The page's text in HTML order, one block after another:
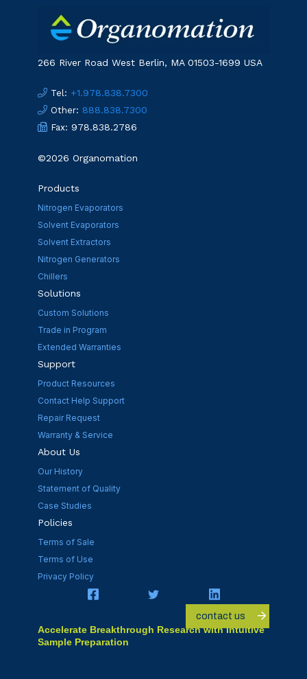
266 River Road West Berlin, MA 01503-1699 USA
Tel: +1.978.838.7300
Other: 888.838.7300
Fax: 978.838.2786
©2026 Organomation
Products
Nitrogen Evaporators
Solvent Evaporators
Solvent Extractors
Nitrogen Generators
Chillers
Solutions
Custom Solutions
Trade in Program
Extended Warranties
Support
Product Resources
Contact Help Support
Repair Request
Warranty & Service
About Us
Our History
Statement of Quality
Case Studies
Policies
Terms of Sale
Terms of Use
Privacy Policy
contact us
Accelerate Breakthrough Research with Intuitive
Sample Preparation